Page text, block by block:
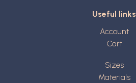
Useful links
Account
Cart
Sizes
Materials